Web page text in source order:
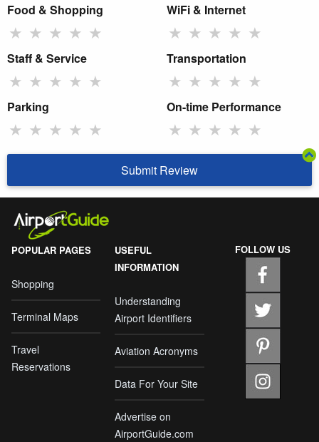
Food & Shopping
★ ★ ★ ★ ★
WiFi & Internet
★ ★ ★ ★ ★
Staff & Service
★ ★ ★ ★ ★
Transportation
★ ★ ★ ★ ★
Parking
★ ★ ★ ★ ★
On-time Performance
★ ★ ★ ★ ★
Submit Review
POPULAR PAGES
Shopping
Terminal Maps
Travel
Reservations
USEFUL
INFORMATION
Understanding
Airport Identifiers
Aviation Acronyms
Data For Your Site
Advertise on
AirportGuide.com
FOLLOW US